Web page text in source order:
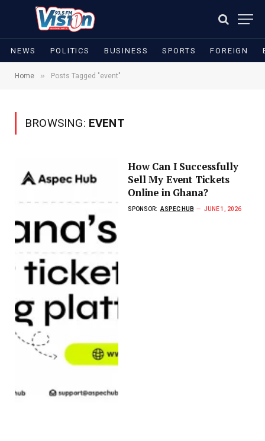
NEWS POLITICS BUSINESS SPORTS FOREIGN
Home » Posts Tagged "event"
BROWSING: EVENT
How Can I Successfully
Sell My Event Tickets
Online in Ghana?
SPONSOR: ASPEC HUB JUNE 1, 2026